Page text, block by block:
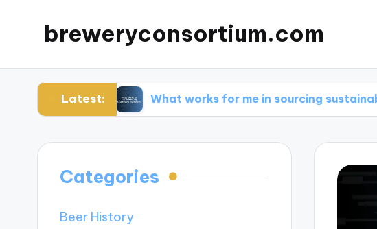
breweryconsortium.com
Latest:What works for me in sourcing sustainable
Categories
Beer History